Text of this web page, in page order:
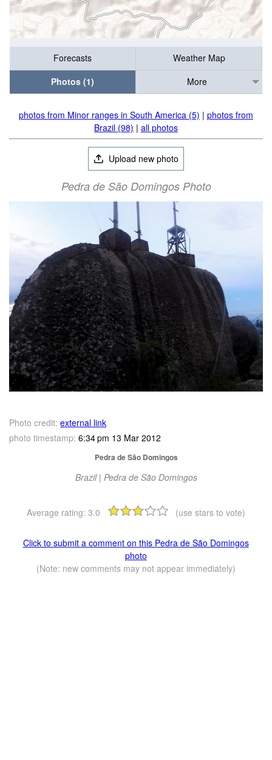
Forecasts
Weather Map
Photos (1)
More
photos from Minor ranges in South America (5) | photos from
Brazil (98) | all photos
Upload new photo
Pedra de São Domingos Photo
Photo credit: external link
photo timestamp: 6:34 pm 13 Mar 2012
Pedra de São Domingos
Brazil | Pedra de São Domingos
Average rating: 3.0 (use stars to vote)
Click to submit a comment on this Pedra de São Domingos
photo
(Note: new comments may not appear immediately)